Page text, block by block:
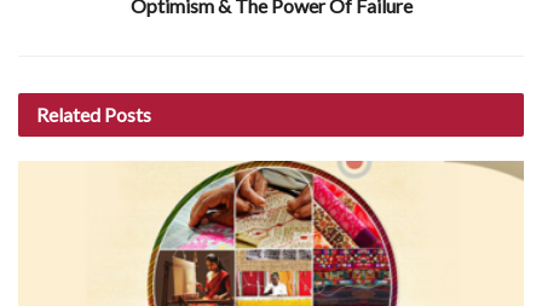
Optimism & The Power Of Failure
Related Posts